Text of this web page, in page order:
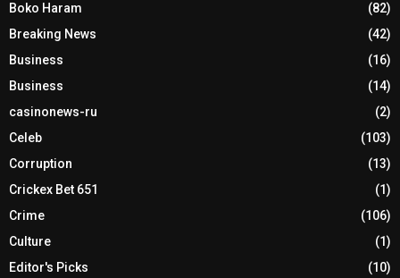
Boko Haram
(82)
Breaking News
(42)
Business
(16)
Business
(14)
casinonews-ru
(2)
Celeb
(103)
Corruption
(13)
Crickex Bet 651
(1)
Crime
(106)
Culture
(1)
Editor's Picks
(10)